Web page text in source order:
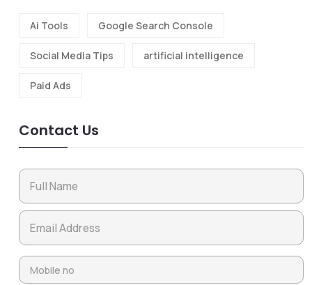
Ai Tools Google Search Console
Social Media Tips artificial intelligence
Paid Ads
Contact Us